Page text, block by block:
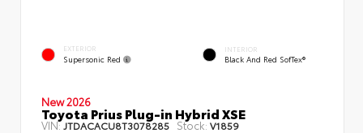
EXTERIOR
Supersonic Red
INTERIOR
Black And Red SofTex®
New 2026
Toyota Prius Plug-in Hybrid XSE
VIN: JTDACACU8T3078285 Stock: V1859